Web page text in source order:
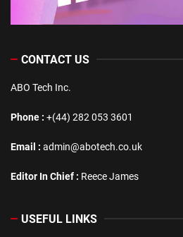
CONTACT US
ABO Tech Inc.
Phone : +(44) 282 053 3601
Email : admin@abotech.co.uk
Editor In Chief : Reece James
USEFUL LINKS